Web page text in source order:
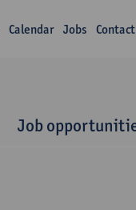
Calendar Jobs Contact
Job